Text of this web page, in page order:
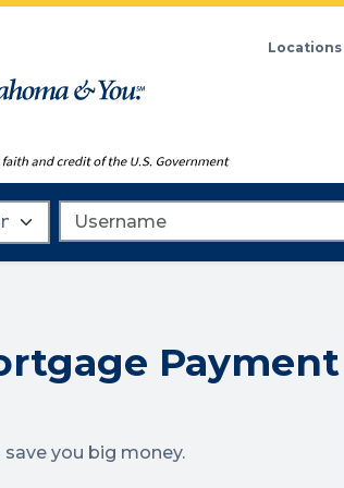
Locations
Payment
you big money.